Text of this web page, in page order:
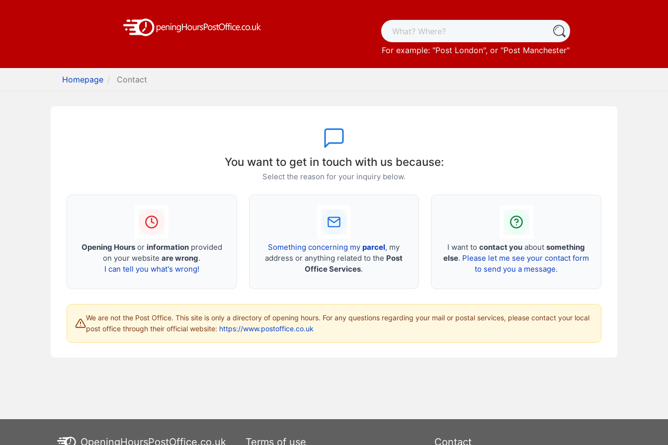
For example: "Post London", or "Post Manchester"
Homepage Contact
You want to get in touch with us because:
Select the reason for your inquiry below.
Opening Hoursor informationprovided
on your websiteare wrong.
I can tell you what's wrong!
Something concerning myparcel, my
address or anything related to the Post
Office Services.
I want tocontact you aboutsomething
else. Please let me see your contact form
to send you a message.
We are not the Post Office. This site is only a directory of opening hours. For any questions regarding your mail or postal services, please contact your local
post office through their official website: https://www.postoffice.co.uk
OpeningHoursPostOffice.co.uk Terms of use Contact